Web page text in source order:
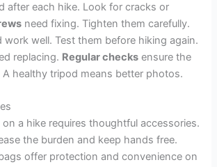
after each hike. Look for cracks or
need fixing. Tighten them carefully.
work well. Test them before hiking again.
replacing. Regular checks ensure the
healthy tripod means better photos.
a hike requires thoughtful accessories.
the burden and keep hands free.
offer protection and convenience on